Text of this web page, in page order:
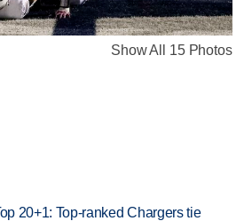
Show All 15 Photos
20+1: Top-ranked Chargers tie